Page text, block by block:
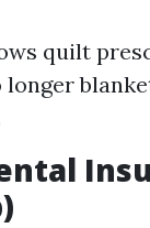
quilt
longer